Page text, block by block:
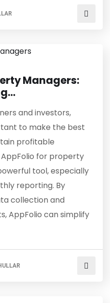
Managers:
and investors,
to make the best
profitable
AppFolio for property
tool, especially
reporting. By
collection and
AppFolio can simplify